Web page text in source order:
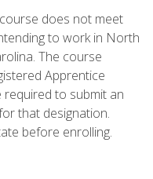
does not meet
to work in North
The course
Apprentice
required to submit an
that designation.
before enrolling.